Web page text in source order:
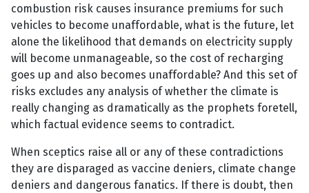
combustion risk causes insurance premiums for such
vehicles to become unaffordable, what is the future, let
alone the likelihood that demands on electricity supply
will become unmanageable, so the cost of recharging
goes up and also becomes unaffordable? And this set of
risks excludes any analysis of whether the climate is
really changing as dramatically as the prophets foretell,
which factual evidence seems to contradict.
When sceptics raise all or any of these contradictions
they are disparaged as vaccine deniers, climate change
deniers and dangerous fanatics. If there is doubt, then